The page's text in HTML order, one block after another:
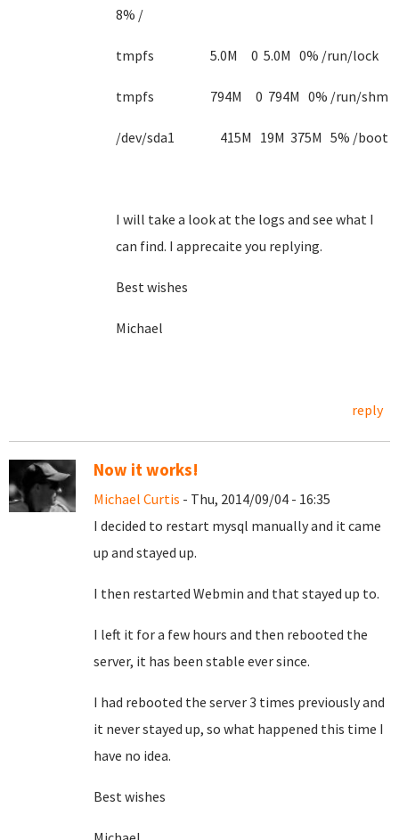
8% /
tmpfs 5.0M 0 5.0M 0% /run/lock
tmpfs 794M 0 794M 0% /run/shm
/dev/sda1 415M 19M 375M 5% /boot
I will take a look at the logs and see what I
can find. I apprecaite you replying.
Best wishes
Michael
reply
Now it works!
Michael Curtis - Thu, 2014/09/04 - 16:35
I decided to restart mysql manually and it came
up and stayed up.
I then restarted Webmin and that stayed up to.
I left it for a few hours and then rebooted the
server, it has been stable ever since.
I had rebooted the server 3 times previously and
it never stayed up, so what happened this time I
have no idea.
Best wishes